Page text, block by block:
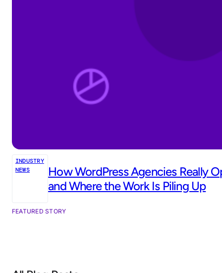
INDUSTRY
NEWS
How WordPress Agencies Really
and Where the Work Is Piling Up
FEATURED STORY